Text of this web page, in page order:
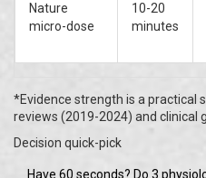
Nature
micro-dose
10-20
minutes
*Evidence strength is a practical
reviews (2019-2024) and clinical
Decision quick-pick
Have 60 seconds? Do 3